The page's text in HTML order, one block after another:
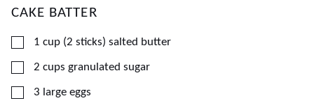
CAKE BATTER
▢
1 cup (2 sticks) salted butter
▢
2 cups granulated sugar
▢
3 large eggs